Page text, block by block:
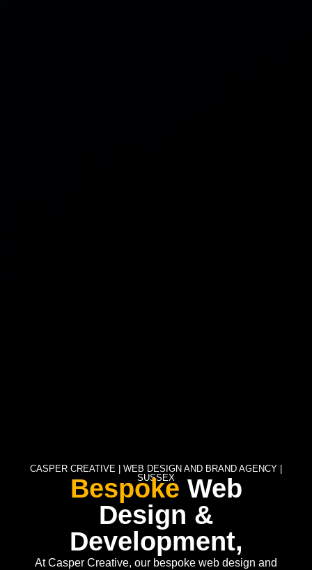
CASPER CREATIVE | WEB DESIGN AND BRAND AGENCY |
SUSSEX
Bespoke Web
Design &
Development,
At Casper Creative, our bespoke web design and